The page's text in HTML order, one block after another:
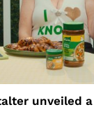
unveiled